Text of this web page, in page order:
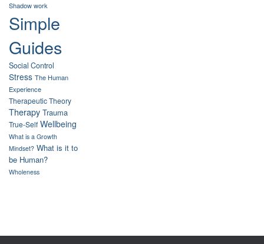
Shadow work
Simple
Guides
Social Control
Stress The Human
Experience
Therapeutic Theory
Therapy Trauma
True-Self Wellbeing
What is a Growth
Mindset? What is it to
be Human?
Wholeness